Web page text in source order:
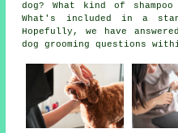
dog? What kind of
What's included in a
Hopefully, we have
dog grooming questions